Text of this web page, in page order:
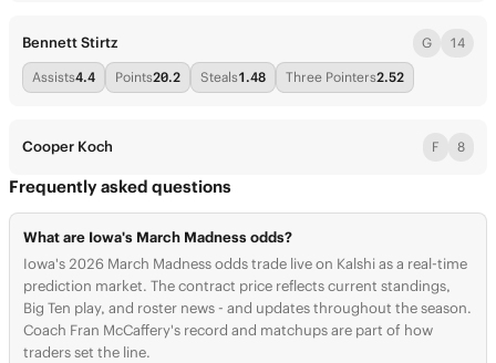
Bennett Stirtz G 14
Assists4.4 Points20.2 Steals1.48 Three Pointers2.52
Cooper Koch F 8
Frequently asked questions
What are Iowa's March Madness odds?
Iowa's 2026 March Madness odds trade live on Kalshi as a real-time
prediction market. The contract price reflects current standings,
Big Ten play, and roster news - and updates throughout the season.
Coach Fran McCaffery's record and matchups are part of how
traders set the line.